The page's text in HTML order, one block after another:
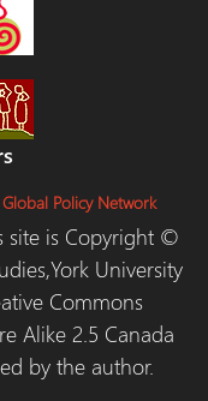
Global Policy Network
site is Copyright ©
University
Commons
Alike 2.5 Canada
by the author.